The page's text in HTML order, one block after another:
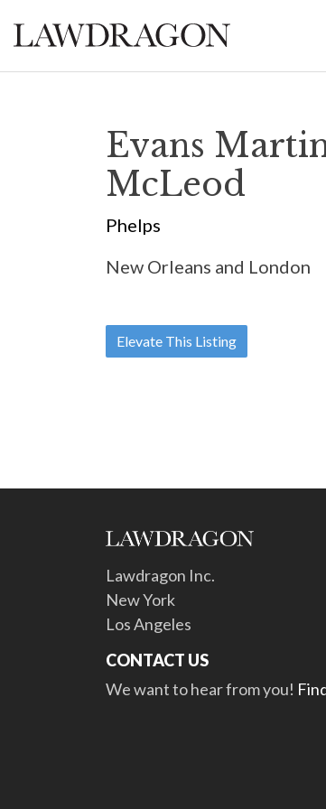
Evans
McLeod
Phelps
New Orleans and London
Elevate This Listing
Lawdragon Inc.
New York
Los Angeles
CONTACT US
We want to hear from you!